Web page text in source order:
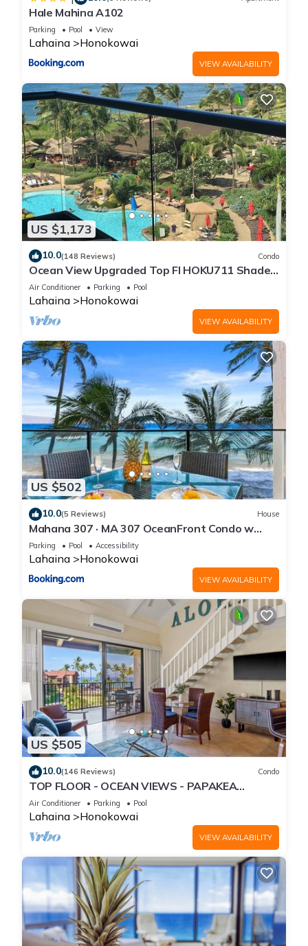
Hale Mahina A102
Parking Pool View
Lahaina Honokowai
VIEW AVAILABILITY
US $1,173
10.0(148 Reviews) Condo
Ocean View Upgraded Top Fl HOKU711 Shaded
Lanai see condo comparison chart
Air Conditioner Parking Pool
Lahaina Honokowai
VIEW AVAILABILITY
US $502
10.0(5 Reviews) House
Mahana 307 · MA 307 OceanFront Condo w
Pool AC
Parking Pool Accessibility
Lahaina Honokowai
VIEW AVAILABILITY
US $505
10.0(146 Reviews) Condo
TOP FLOOR - OCEAN VIEWS - PAPAKEA
RESORT
Air Conditioner Parking Pool
Lahaina Honokowai
VIEW AVAILABILITY